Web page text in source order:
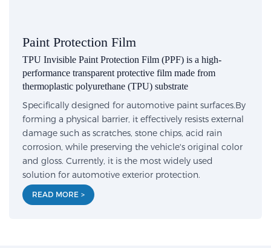
Paint Protection Film
TPU Invisible Paint Protection Film (PPF) is a high-
performance transparent protective film made from
thermoplastic polyurethane (TPU) substrate
Specifically designed for automotive paint surfaces.By
forming a physical barrier, it effectively resists external
damage such as scratches, stone chips, acid rain
corrosion, while preserving the vehicle's original color
and gloss. Currently, it is the most widely used
solution for automotive exterior protection.
READ MORE >